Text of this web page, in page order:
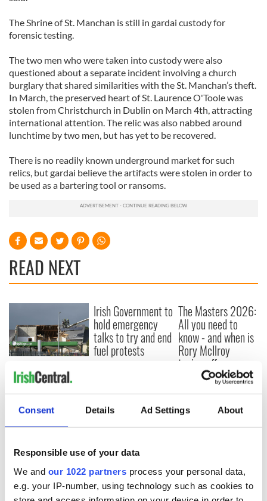
Consent Details Ad Settings About
Responsible use of your data
We and our 1022 partners process your personal data,
e.g. your IP-number, using technology such as cookies to
The Shrine of St. Manchan is still in gardai custody for
forensic testing.
The two men who were taken into custody were also
questioned about a separate incident involving a church
burglary that shared similarities with the St. Manchan’s theft.
In March, the preserved heart of St. Laurence O'Toole was
stolen from Christchurch in Dublin on March 4th, attracting
international attention. The relic was also nabbed around
lunchtime by two men, but has yet to be recovered.
There is no readily known underground market for such
relics, but gardai believe the artifacts were stolen in order to
be used as a bartering tool or ransoms.
READ NEXT
Creeslough families
welcome Justice
Minister's
consideration of
inquiry
Irish Government to
hold emergency
talks to try and end
fuel protests
The Masters 2026:
All you need to
know - and when is
Rory McIlroy
teeing off
COMMENTS